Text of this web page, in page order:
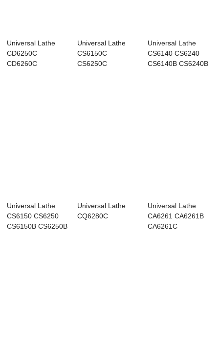
Universal Lathe
CD6250C
CD6260C
Universal Lathe
CS6150C
CS6250C
Universal Lathe
CS6140 CS6240
CS6140B CS6240B
Universal Lathe
CS6150 CS6250
CS6150B CS6250B
Universal Lathe
CQ6280C
Universal Lathe
CA6261 CA6261B
CA6261C